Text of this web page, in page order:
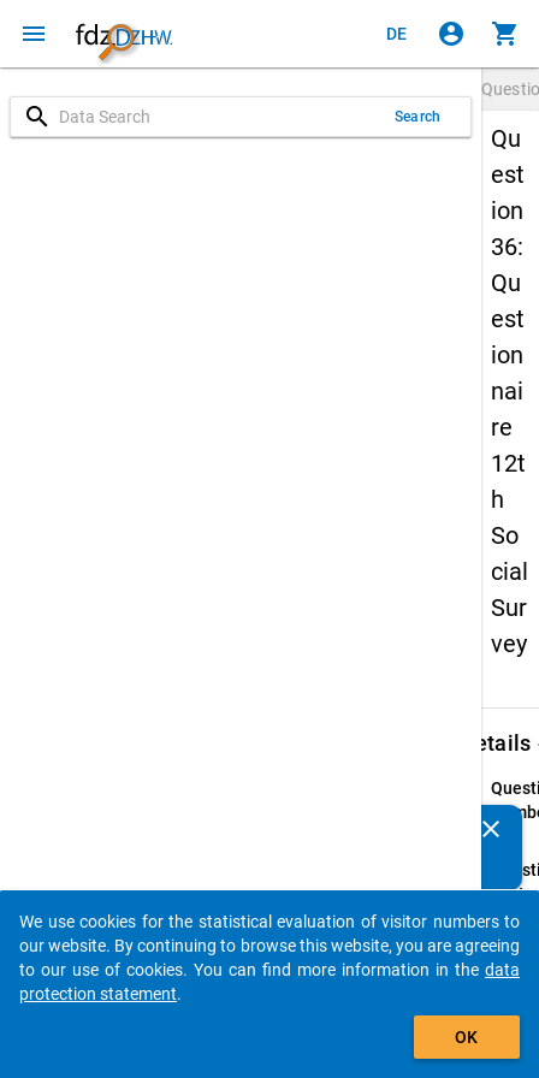
menu DE account_circle shopping_cart
search Search
Qu
est
ion
36:
Qu
est
ion
nai
re
12t
h
So
cial
Sur
vey
Details
36
Text:
12
clear
auto_stories
add_shopping_cart
We use cookies for the statistical evaluation of visitor numbers to
our website. By continuing to browse this website, you are agreeing
to our use of cookies. You can find more information in the data
protection statement.
OK